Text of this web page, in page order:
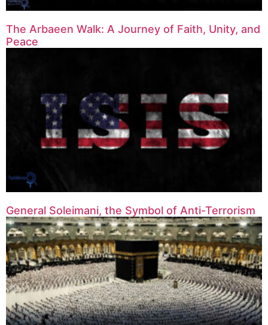
The Arbaeen Walk: A Journey of Faith, Unity, and
Peace
General Soleimani, the Symbol of Anti-Terrorism